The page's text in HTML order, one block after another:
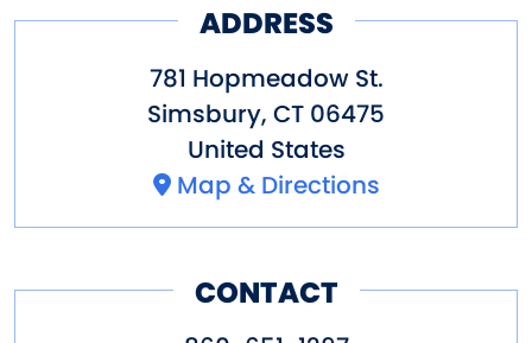
ADDRESS
781 Hopmeadow St.
Simsbury, CT 06475
United States
Map & Directions
CONTACT